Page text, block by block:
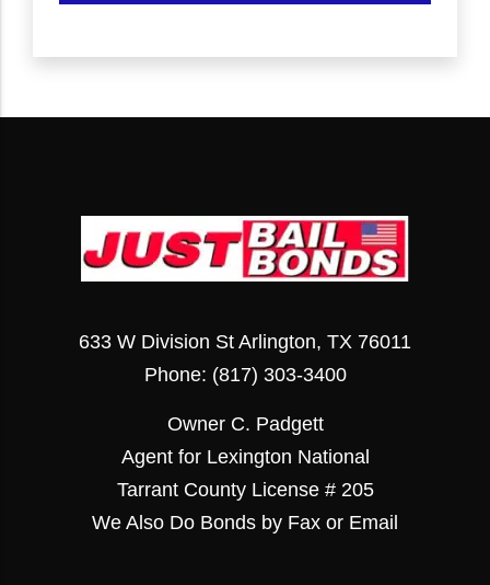
633 W Division St Arlington, TX 76011
Phone: (817) 303-3400
Owner C. Padgett
Agent for Lexington National
Tarrant County License # 205
We Also Do Bonds by Fax or Email